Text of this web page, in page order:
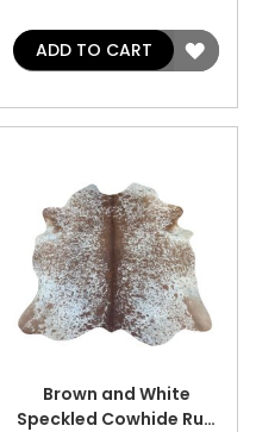
ADD TO CART
ADD
WISH
Brown and White
Speckled Cowhide Rug